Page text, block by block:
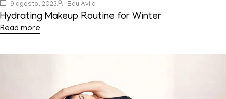
9 agosto, 2023 Edu Avila
Hydrating Makeup Routine for Winter
Read more